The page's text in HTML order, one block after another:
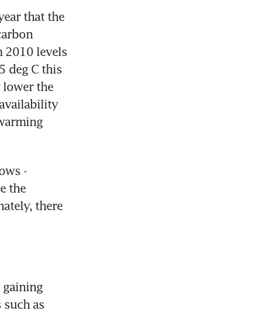
that the
2010 levels
deg C this
lower the
-
the
there
gaining
as